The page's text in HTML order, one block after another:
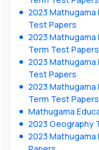
2023
Test Papers
2023
Term Test Papers
2023
Test Papers
2023
Term Test Papers
Mathugama
2023 Geography
2023